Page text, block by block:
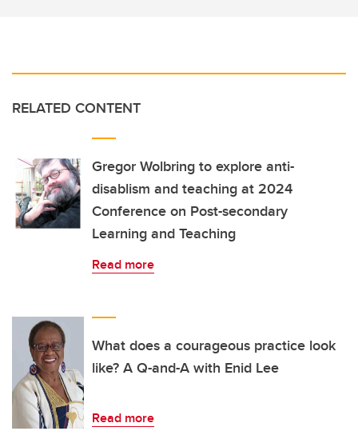
RELATED CONTENT
Gregor Wolbring to explore anti-
disablism and teaching at 2024
Conference on Post-secondary
Learning and Teaching
Read more
What does a courageous practice look
like? A Q-and-A with Enid Lee
Read more